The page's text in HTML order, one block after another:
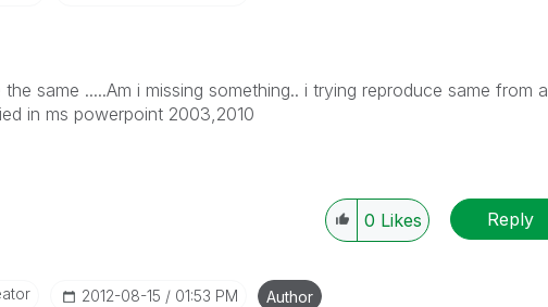
same .....Am i missing something.. i trying reproduce same from a
in ms powerpoint 2003,2010
0 Likes Reply
‎2012-08-15 01:53 PM Author